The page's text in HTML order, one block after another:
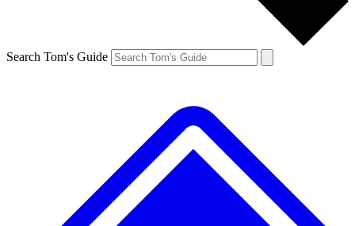
Search Tom's Guide